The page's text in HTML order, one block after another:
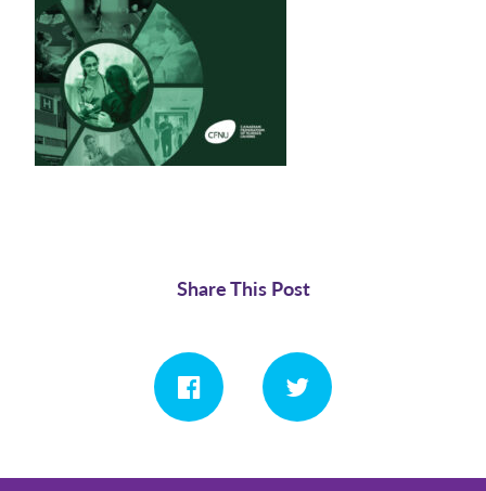
Share This Post